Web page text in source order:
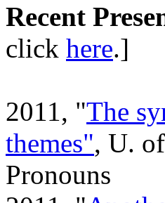
Recent
click here.]
2011, "The
themes", U.
Pronouns